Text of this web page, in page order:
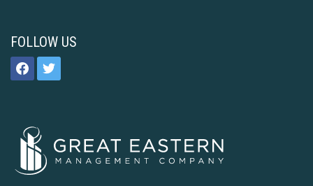
FOLLOW US
facebooktwitter